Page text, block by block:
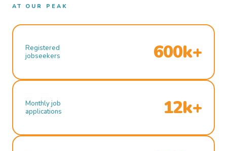
AT OUR PEAK
Registered
jobseekers
600k+
Monthly job
applications
12k+